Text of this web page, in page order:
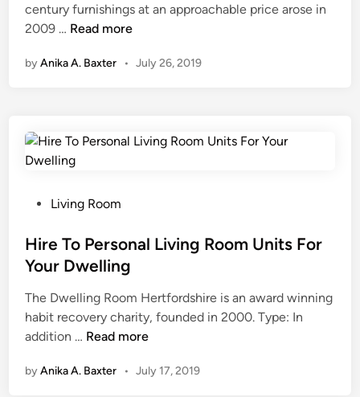
i
n
century furnishings at an approachable price arose in
2009 … T
e
D
e
i
n
F
r
n
i
u
Read more
byAnika A. Baxter • July 26, 2019
s
t
d
i
n
Living Room
Hire To Personal Living Room Units For
Your Dwelling
The Dwelling Room Hertfordshire is an award winning
habit recovery charity, founded in 2000. Type: In
addition … H
r
Read more
byAnika A. Baxter • July 17, 2019